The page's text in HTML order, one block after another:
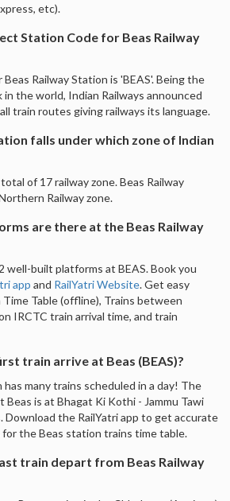
etc).
Station Code for Beas Railway
Railway Station is 'BEAS'. Being the
the world, Indian Railways announced
train routes giving railways its language.
falls under which zone of Indian
of 17 railway zone. Beas Railway
Railway zone.
are there at the Beas Railway
well-built platforms at BEAS. Book you
app and RailYatri Website. Get easy
Table (offline), Trains between
IRCTC train arrival time, and train
train arrive at Beas (BEAS)?
has many trains scheduled in a day! The
is at Bhagat Ki Kothi - Jammu Tawi
Download the RailYatri app to get accurate
the Beas station trains time table.
train depart from Beas Railway